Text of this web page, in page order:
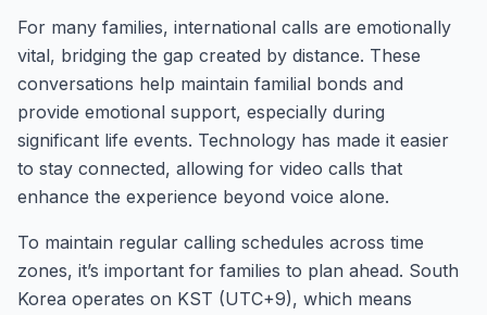
For many families, international calls are emotionally
vital, bridging the gap created by distance. These
conversations help maintain familial bonds and
provide emotional support, especially during
significant life events. Technology has made it easier
to stay connected, allowing for video calls that
enhance the experience beyond voice alone.
To maintain regular calling schedules across time
zones, it’s important for families to plan ahead. South
Korea operates on KST (UTC+9), which means